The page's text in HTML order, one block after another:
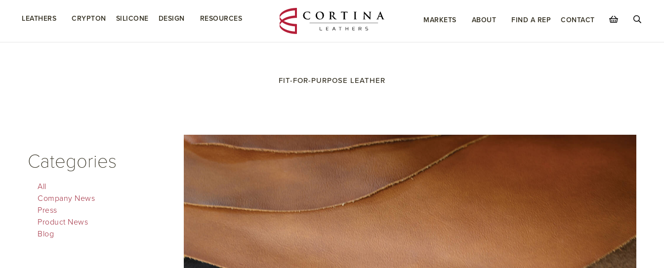
LEATHERS CRYPTON SILICONE DESIGN RESOURCES MARKETS ABOUT FIND A REP CONTACT
FIT-FOR-PURPOSE LEATHER
Categories
All
Company News
Press
Product News
Blog